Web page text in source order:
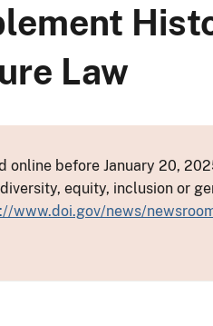
Law
online before January 20,
equity, inclusion or
www.doi.gov/news/